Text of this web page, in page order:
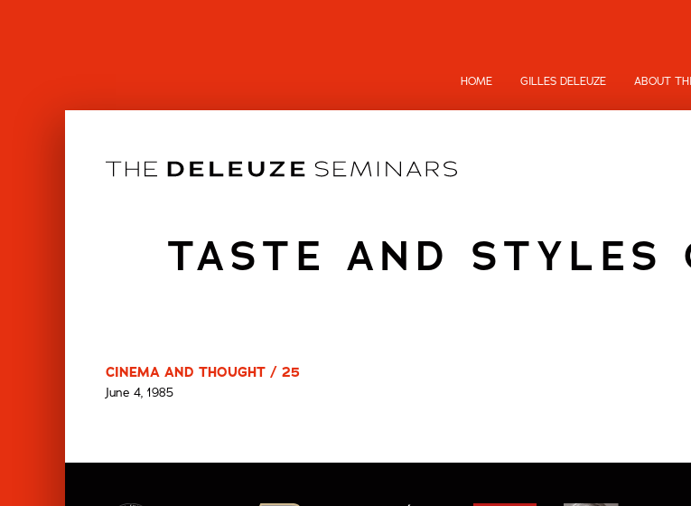
HOME GILLES DELEUZE ABOUT
TASTE AND STYLES
CINEMA AND THOUGHT / 25
June 4, 1985